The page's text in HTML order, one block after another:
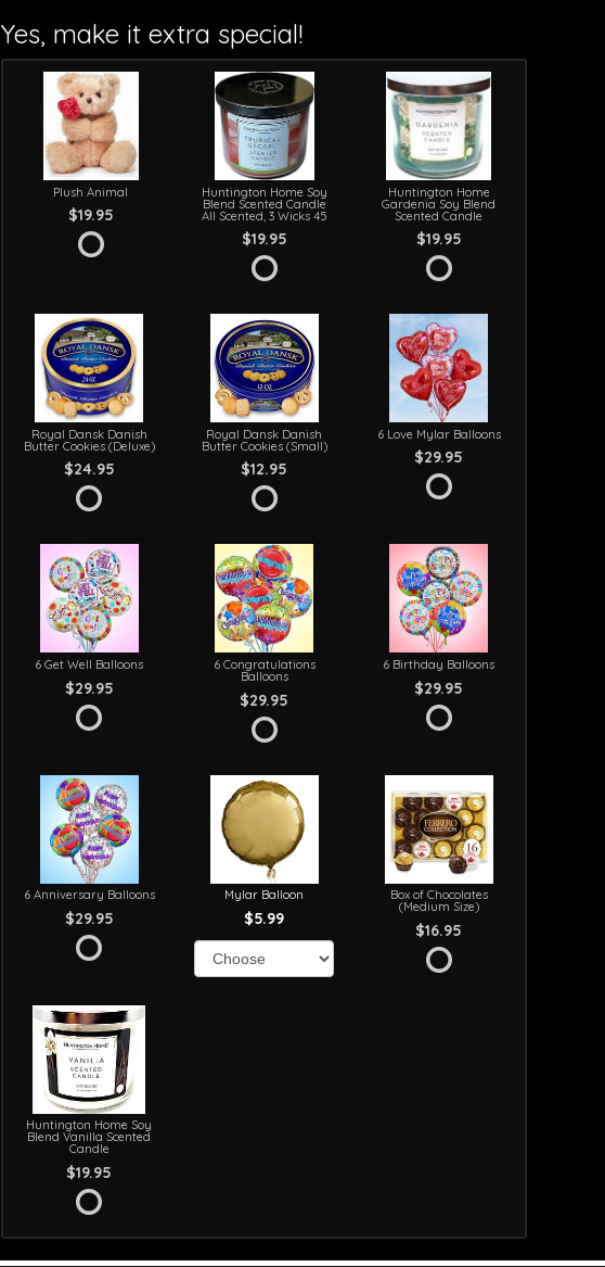
Yes, make it extra special!
Plush Animal
$19.95
Huntington Home Soy
Blend Scented Candle
All Scented, 3 Wicks 45
$19.95
Huntington Home
Gardenia Soy Blend
Scented Candle
$19.95
Royal Dansk Danish
Butter Cookies (Deluxe)
$24.95
Royal Dansk Danish
Butter Cookies (Small)
$12.95
6 Love Mylar Balloons
$29.95
6 Get Well Balloons
$29.95
6 Congratulations
Balloons
$29.95
6 Birthday Balloons
$29.95
6 Anniversary Balloons
$29.95
Mylar Balloon
$5.99
Box of Chocolates
(Medium Size)
$16.95
Huntington Home Soy
Blend Vanilla Scented
Candle
$19.95